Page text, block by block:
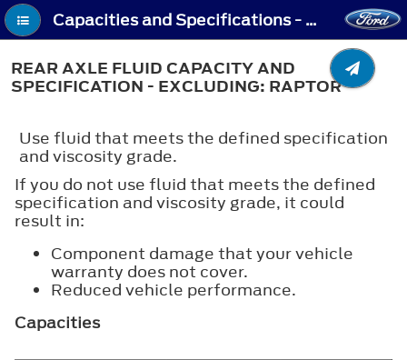
Capacities and Specifications - Rear Axle Fluid Capacity and Specification - Excluding: Raptor
REAR AXLE FLUID CAPACITY AND
SPECIFICATION - EXCLUDING: RAPTOR
Use fluid that meets the defined specification
and viscosity grade.
If you do not use fluid that meets the defined
specification and viscosity grade, it could
result in:
Component damage that your vehicle
warranty does not cover.
Reduced vehicle performance.
Capacities